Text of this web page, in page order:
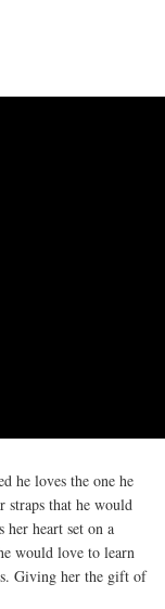
he loves the one he
straps that he would
heart set on a
would love to learn
Giving her the gift of